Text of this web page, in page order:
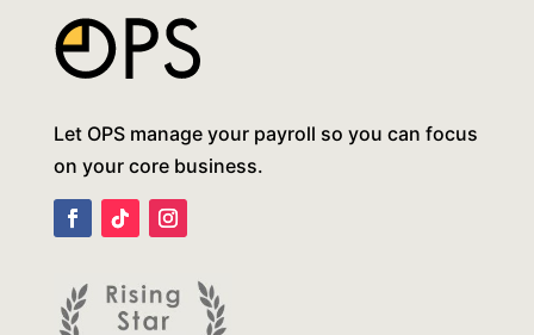
Let OPS manage your payroll so you can focus
on your core business.